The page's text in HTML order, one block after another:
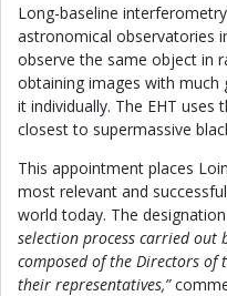
Long-baseline
astronomical observatories
observe the same object in
obtaining images with much
it individually. The EHT
closest to supermassive
This appointment places
most relevant and
world today. The
selection process carried out
composed of the Directors
their representatives,”